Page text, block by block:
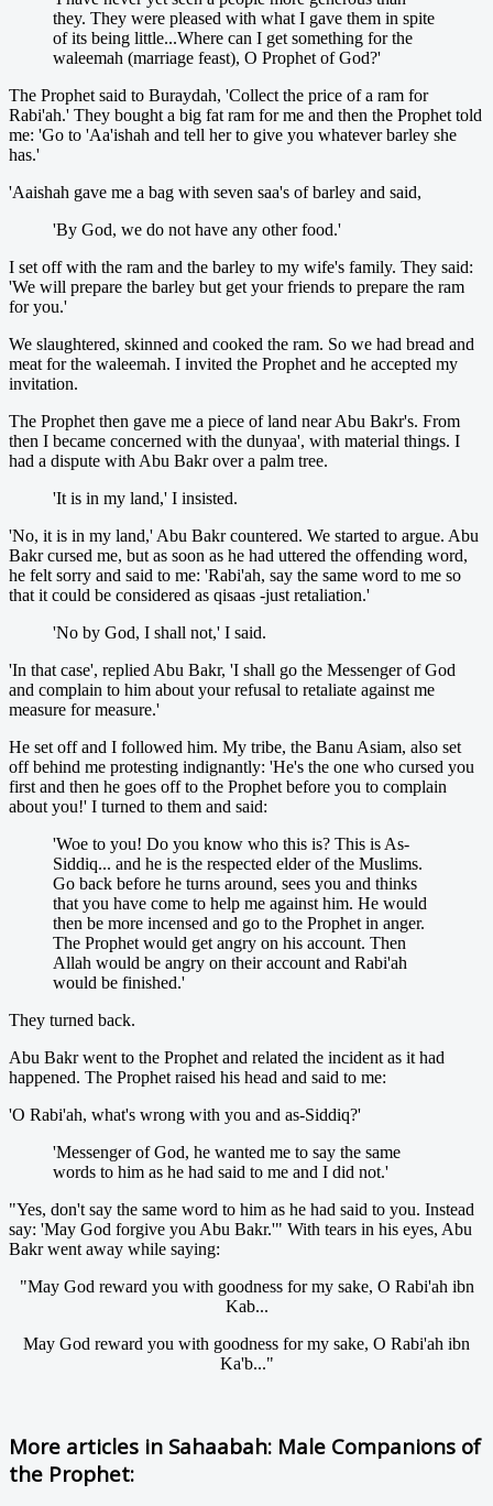
they. They were pleased with what I gave them in spite
of its being little...Where can I get something for the
waleemah (marriage feast), O Prophet of God?'
The Prophet said to Buraydah, 'Collect the price of a ram for
Rabi'ah.' They bought a big fat ram for me and then the Prophet told
me: 'Go to 'Aa'ishah and tell her to give you whatever barley she
has.'
'Aaishah gave me a bag with seven saa's of barley and said,
'By God, we do not have any other food.'
I set off with the ram and the barley to my wife's family. They said:
'We will prepare the barley but get your friends to prepare the ram
for you.'
We slaughtered, skinned and cooked the ram. So we had bread and
meat for the waleemah. I invited the Prophet and he accepted my
invitation.
The Prophet then gave me a piece of land near Abu Bakr's. From
then I became concerned with the dunyaa', with material things. I
had a dispute with Abu Bakr over a palm tree.
'It is in my land,' I insisted.
'No, it is in my land,' Abu Bakr countered. We started to argue. Abu
Bakr cursed me, but as soon as he had uttered the offending word,
he felt sorry and said to me: 'Rabi'ah, say the same word to me so
that it could be considered as qisaas -just retaliation.'
'No by God, I shall not,' I said.
'In that case', replied Abu Bakr, 'I shall go the Messenger of God
and complain to him about your refusal to retaliate against me
measure for measure.'
He set off and I followed him. My tribe, the Banu Asiam, also set
off behind me protesting indignantly: 'He's the one who cursed you
first and then he goes off to the Prophet before you to complain
about you!' I turned to them and said:
'Woe to you! Do you know who this is? This is As-
Siddiq... and he is the respected elder of the Muslims.
Go back before he turns around, sees you and thinks
that you have come to help me against him. He would
then be more incensed and go to the Prophet in anger.
The Prophet would get angry on his account. Then
Allah would be angry on their account and Rabi'ah
would be finished.'
They turned back.
Abu Bakr went to the Prophet and related the incident as it had
happened. The Prophet raised his head and said to me:
'O Rabi'ah, what's wrong with you and as-Siddiq?'
'Messenger of God, he wanted me to say the same
words to him as he had said to me and I did not.'
"Yes, don't say the same word to him as he had said to you. Instead
say: 'May God forgive you Abu Bakr.'" With tears in his eyes, Abu
Bakr went away while saying:
"May God reward you with goodness for my sake, O Rabi'ah ibn
Kab...
May God reward you with goodness for my sake, O Rabi'ah ibn
Ka'b..."
More articles in Sahaabah: Male Companions of
the Prophet: